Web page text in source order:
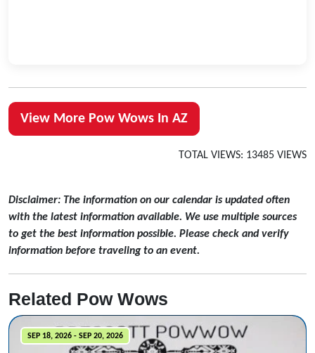
View More Pow Wows In AZ
TOTAL VIEWS: 13485 VIEWS
Disclaimer: The information on our calendar is updated often
with the latest information available. We use multiple sources
to get the best information possible. Please check and verify
information before traveling to an event.
Related Pow Wows
SEP 18, 2026 - SEP 20, 2026